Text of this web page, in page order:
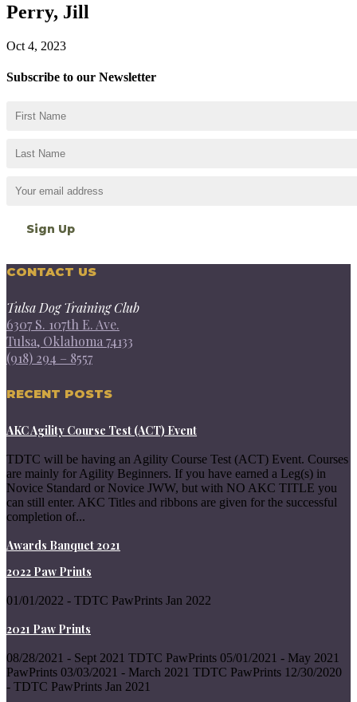
Perry, Jill
Oct 4, 2023
Subscribe to our Newsletter
CONTACT US
Tulsa Dog Training Club
6307 S. 107th E. Ave.
Tulsa, Oklahoma 74133
(918) 294 – 8557
RECENT POSTS
AKC Agility Course Test (ACT) Event
TDTC will be having an Agility Course Test (ACT) Event. Courses
are mainly for Agility Beginners. If you have earned a Leg(s) in
Novice Standard or Novice JWW, but with NO AKC TITLE you
can still enter. AKC Titles and ribbons are given for the successful
completion of...
Awards Banquet 2021
2022 Paw Prints
01/01/2022 - TDTC PawPrints Jan 2022
2021 Paw Prints
08/28/2021 - Sept 2021 TDTC PawPrints 05/01/2021 - May 2021
PawPrints 03/03/2021 - March 2021 TDTC PawPrints 12/30/2020
- TDTC PawPrints Jan 2021